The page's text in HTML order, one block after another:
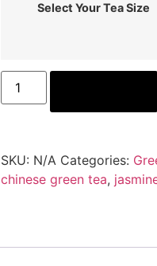
Select Your Tea Size
SKU: N/A Categories:
chinese green tea,